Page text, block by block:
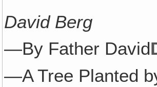
David Berg
—By Father David
—A Tree Planted